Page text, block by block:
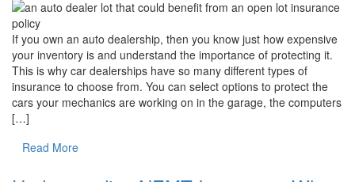
If you own an auto dealership, then you know just how expensive
your inventory is and understand the importance of protecting it.
This is why car dealerships have so many different types of
insurance to choose from. You can select options to protect the
cars your mechanics are working on in the garage, the computers
[…]
Read More